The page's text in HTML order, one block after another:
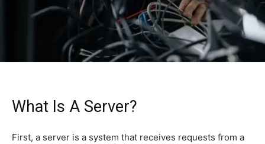
What Is A Server?
First, a server is a system that receives requests from a